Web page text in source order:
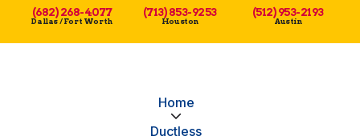
(682) 268-4077
Dallas / Fort Worth
(713) 853-9253
Houston
(512) 953-2193
Austin
Home
Ductless